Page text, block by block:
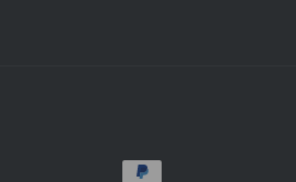
Payment